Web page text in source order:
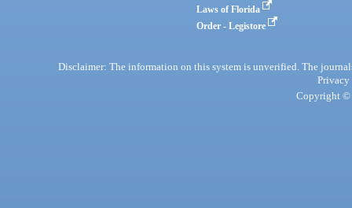
Laws of Florida
Order - Legistore
Disclaimer: The information on this system is unverified. The
Privacy
Copyright ©